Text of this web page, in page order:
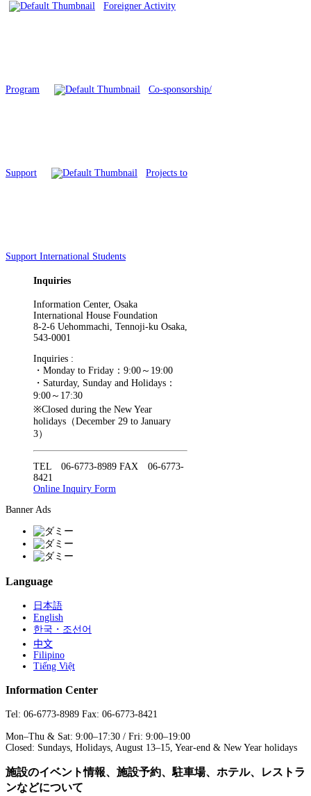
Foreigner Activity
Program Co-sponsorship/
Support Projects to
Support International Students
Inquiries
Information Center, Osaka
International House Foundation
8-2-6 Uehommachi, Tennoji-ku Osaka,
543-0001
Inquiries :
・Monday to Friday：9:00～19:00
・Saturday, Sunday and Holidays：
9:00～17:30
※Closed during the New Year
holidays（December 29 to January
3）
TEL 06-6773-8989 FAX 06-6773-
8421
Online Inquiry Form
Banner Ads
Language
日本語
English
한국・조선어
中文
Filipino
Tiếng Việt
Information Center
Tel: 06-6773-8989 Fax: 06-6773-8421
Mon–Thu & Sat: 9:00–17:30 / Fri: 9:00–19:00
Closed: Sundays, Holidays, August 13–15, Year-end & New Year holidays
施設のイベント情報、施設予約、駐車場、ホテル、レストラ
ンなどについて